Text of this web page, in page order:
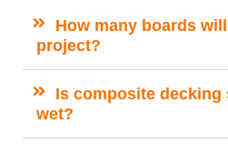
How many boards
project?
Is composite decking
wet?